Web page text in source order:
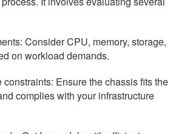
Consider CPU, memory, storage,
on workload demands.
constraints: Ensure the chassis fits the
complies with your infrastructure